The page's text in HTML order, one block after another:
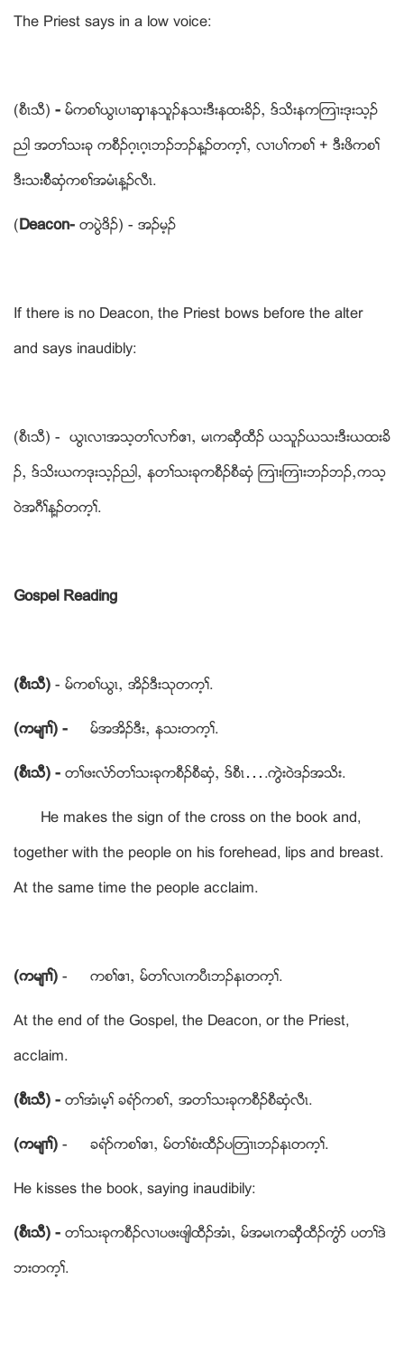
The Priest says in a low voice:
(စီၚသီ) - မ္ကစႈဎြၚပ႕ဆွွွွွွွွ႕နသူဥနသးဒီးနထးခိဥယ ဒ္သိးနကၾက႕းဒုးသ့ဥ
ညါ အတႈသးခု ကစီဥဂ့ၚဂ့ၚဘဥဘဥန႔ဥတက့ႈယ လ႕ပႈကစႈ + ဒီးဖိကစႈ
ဒီးသးစီိဆွံကစႈအမံၚန႔ဥလီၚ.
(Deacon- တပြဲဒိဥ) - အဥမ့ဥ
If there is no Deacon, the Priest bows before the alter
and says inaudibly:
(စီၚသီ) - ဎြၚလ႕အသ့တႈလ႕ဏဧ႕ယ မၚကဆွီထီဥ ဎသူဥဎသးဒီးဎထးခိ
ဥယ ဒ္သိးဎကဒုးသ့ဥညါယ နတႈသးခုကစီဥစီဆွံ ၾက႕းၾက႕းဘဥဘဥယကသ့
ဝဲအဂီႈန႔ဥတက့ႈ.
Gospel Reading
(စီၚသီ) - မ္ကစႈဎြၚယ အိဥဒီးသုတက့ႈ.
(ကမ်႕ႈ) - မ္အအိဥဒီးယ နသးတက့ႈ.
(စီၚသီ) - တႈဖးလံဏတႈသးခုကစီဥစီဆွံယ ဒ္စီၚ….ကြဲးဝဲဒဥအသိး.
He makes the sign of the cross on the book and,
together with the people on his forehead, lips and breast.
At the same time the people acclaim.
(ကမ်႕ႈ) - ကစႈဧ႕ယ မ္တႈလၚကပီၚဘဥနၚတက့ႈ.
At the end of the Gospel, the Deacon, or the Priest,
acclaim.
(စီၚသီ) - တႈအံၚမ့ႈ ခရံဏကစႈယ အတႈသးခုကစီဥစီဆွံလီၚ.
(ကမ်႕ႈ) - ခရံဏကစႈဧ႕ယ မ္တႈစံးထီဥပၾတ႕ၚဘဥနၚတက့ႈ.
He kisses the book, saying inaudibily:
(စီၚသီ) - တႈသးခုကစီဥလ႕ပဖးဖ်ါထီဥအံၚယ မ္အမၚကဆွွီထီဥကံြဏ ပတႈဒဲ
ဘးတက့ႈ.